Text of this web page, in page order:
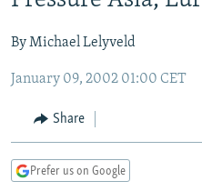
to
Navigation
Search
CURRENT TIME
RADIO AZATLIQ
MARSHO RADIO
CENTRAL ASIA
KAZAKHSTAN
KYRGYZSTAN
TURKMENISTAN
SOUTH ASIA
AFGHANISTAN
CAUCASUS
AZERBAIJAN
CENTRAL/SE EUROPE
BOSNIA
EAST EUROPE
By Michael Lelyveld
January 09, 2002 01:00 CET
Share
Prefer us on Google